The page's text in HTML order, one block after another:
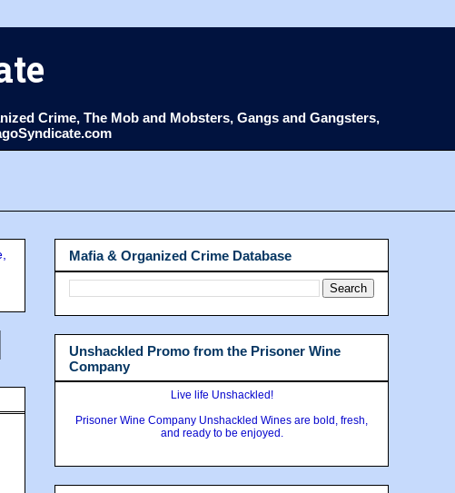
Crime, The Mob and Mobsters, Gangs and Gangsters,
Mafia & Organized Crime Database
Unshackled Promo from the Prisoner Wine
Company
Live life Unshackled!
Prisoner Wine Company Unshackled Wines are bold, fresh,
and ready to be enjoyed.